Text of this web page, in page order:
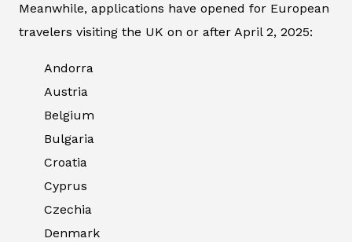
Meanwhile, applications have opened for European
travelers visiting the UK on or after April 2, 2025:
Andorra
Austria
Belgium
Bulgaria
Croatia
Cyprus
Czechia
Denmark